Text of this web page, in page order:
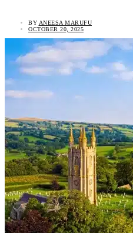
BY ANEESA MARUFU
OCTOBER 20, 2025